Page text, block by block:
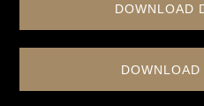
DOWNLOAD
DOWNLOAD